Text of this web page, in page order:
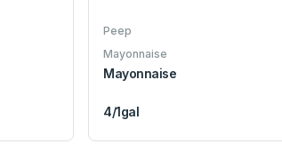
Peep
Mayonnaise
Mayonnaise
4/1gal